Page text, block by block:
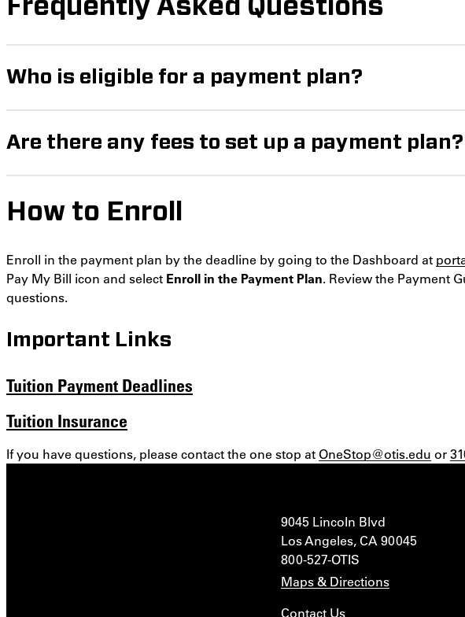
Frequently Asked Questions
Who is eligible for a payment plan?
Are there any fees to set up a payment plan?
How to Enroll
Enroll in the payment plan by the deadline by going to the Dashboard at
Pay My Bill icon and select Enroll in the Payment Plan. Review the Payment
questions.
Important Links
Tuition Payment Deadlines
Tuition Insurance
If you have questions, please contact the one stop at OneStop@otis.edu or
9045 Lincoln Blvd
Los Angeles, CA 90045
800-527-OTIS
Maps & Directions
Contact Us